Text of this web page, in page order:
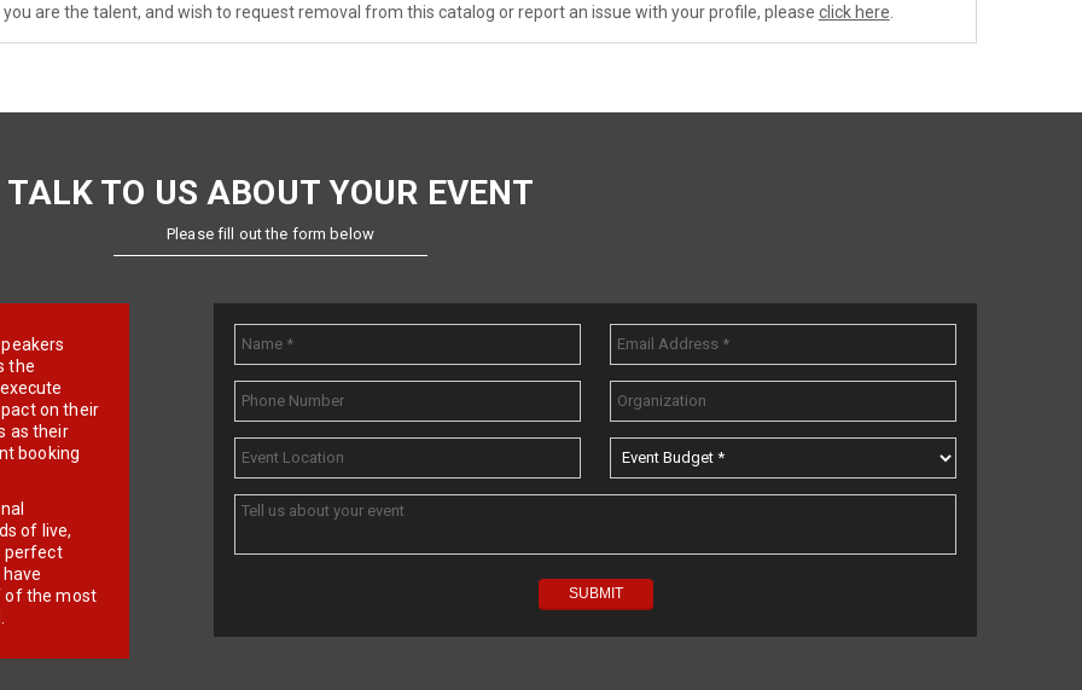
you are the talent, and wish to request removal from this catalog or report an issue with your profile, please click here
TALK TO US ABOUT YOUR EVENT
Please fill out the form below
the
on their
as their
booking
of live,
perfect
of the most